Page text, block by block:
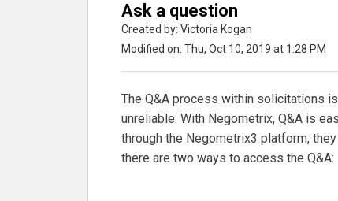
Ask a question
Created by: Victoria Kogan
Modified on: Thu, Oct 10, 2019 at 1:28 PM
The Q&A process within solicitations
unreliable. With Negometrix, Q&A is
through the Negometrix3 platform,
there are two ways to access the Q&A: